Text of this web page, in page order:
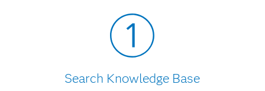
Search Knowledge Base